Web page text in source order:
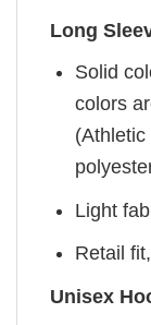
Long
Solid
colors
Light
Retail
Unisex